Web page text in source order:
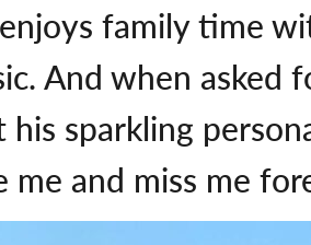
family time
And when
his sparkling
and miss me